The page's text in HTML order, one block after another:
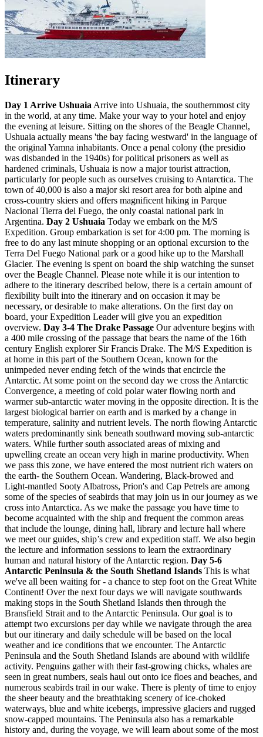
Itinerary
Day 1 Arrive Ushuaia Arrive into Ushuaia, the southernmost city
in the world, at any time. Make your way to your hotel and enjoy
the evening at leisure. Sitting on the shores of the Beagle Channel,
Ushuaia actually means 'the bay facing westward' in the language of
the original Yamna inhabitants. Once a penal colony (the presidio
was disbanded in the 1940s) for political prisoners as well as
hardened criminals, Ushuaia is now a major tourist attraction,
particularly for people such as ourselves cruising to Antarctica. The
town of 40,000 is also a major ski resort area for both alpine and
cross-country skiers and offers magnificent hiking in Parque
Nacional Tierra del Fuego, the only coastal national park in
Argentina. Day 2 Ushuaia Today we embark on the M/S
Expedition. Group embarkation is set for 4:00 pm. The morning is
free to do any last minute shopping or an optional excursion to the
Terra Del Fuego National park or a good hike up to the Marshall
Glacier. The evening is spent on board the ship watching the sunset
over the Beagle Channel. Please note while it is our intention to
adhere to the itinerary described below, there is a certain amount of
flexibility built into the itinerary and on occasion it may be
necessary, or desirable to make alterations. On the first day on
board, your Expedition Leader will give you an expedition
overview. Day 3-4 The Drake Passage Our adventure begins with
a 400 mile crossing of the passage that bears the name of the 16th
century English explorer Sir Francis Drake. The M/S Expedition is
at home in this part of the Southern Ocean, known for the
unimpeded never ending fetch of the winds that encircle the
Antarctic. At some point on the second day we cross the Antarctic
Convergence, a meeting of cold polar water flowing north and
warmer sub-antarctic water moving in the opposite direction. It is the
largest biological barrier on earth and is marked by a change in
temperature, salinity and nutrient levels. The north flowing Antarctic
waters predominantly sink beneath southward moving sub-antarctic
waters. While further south associated areas of mixing and
upwelling create an ocean very high in marine productivity. When
we pass this zone, we have entered the most nutrient rich waters on
the earth- the Southern Ocean. Wandering, Black-browed and
Light-mantled Sooty Albatross, Prion's and Cap Petrels are among
some of the species of seabirds that may join us in our journey as we
cross into Antarctica. As we make the passage you have time to
become acquainted with the ship and frequent the common areas
that include the lounge, dining hall, library and lecture hall where
we meet our guides, ship’s crew and expedition staff. We also begin
the lecture and information sessions to learn the extraordinary
human and natural history of the Antarctic region. Day 5-6
Antarctic Peninsula & the South Shetland Islands This is what
we've all been waiting for - a chance to step foot on the Great White
Continent! Over the next four days we will navigate southwards
making stops in the South Shetland Islands then through the
Bransfield Strait and to the Antarctic Peninsula. Our goal is to
attempt two excursions per day while we navigate through the area
but our itinerary and daily schedule will be based on the local
weather and ice conditions that we encounter. The Antarctic
Peninsula and the South Shetland Islands are abound with wildlife
activity. Penguins gather with their fast-growing chicks, whales are
seen in great numbers, seals haul out onto ice floes and beaches, and
numerous seabirds trail in our wake. There is plenty of time to enjoy
the sheer beauty and the breathtaking scenery of ice-choked
waterways, blue and white icebergs, impressive glaciers and rugged
snow-capped mountains. The Peninsula also has a remarkable
history and, during the voyage, we will learn about some of the most